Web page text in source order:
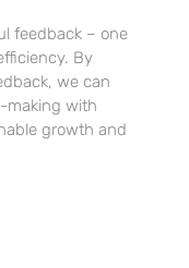
feedback – one
By
we can
making with
growth and